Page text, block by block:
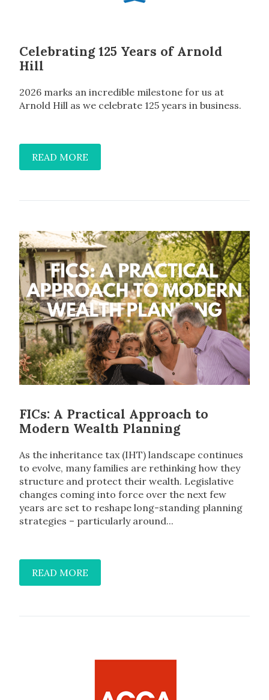
Celebrating 125 Years of Arnold
Hill
2026 marks an incredible milestone for us at
Arnold Hill as we celebrate 125 years in business.
READ MORE
FICs: A Practical Approach to
Modern Wealth Planning
As the inheritance tax (IHT) landscape continues
to evolve, many families are rethinking how they
structure and protect their wealth. Legislative
changes coming into force over the next few
years are set to reshape long-standing planning
strategies – particularly around...
READ MORE